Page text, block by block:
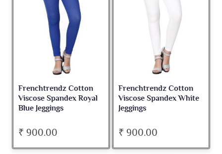
Frenchtrendz Cotton
Viscose Spandex Royal
Blue Jeggings
₹ 900.00
Frenchtrendz Cotton
Viscose Spandex White
Jeggings
₹ 900.00